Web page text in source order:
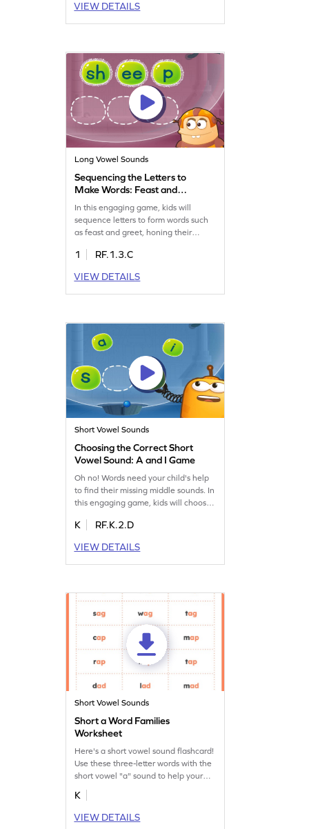
VIEW DETAILS
Long Vowel Sounds
Sequencing the Letters to
Make Words: Feast and
Greet Game
In this engaging game, kids will
sequence letters to form words such
as feast and greet, honing their
like ea and ee. Without focusing on
challenge of word building,
enhancing their ability to recognize
interactive way!
1
RF.1.3.C
VIEW DETAILS
Short Vowel Sounds
Choosing the Correct Short
Vowel Sound: A and I Game
Oh no! Words need your child's help
to find their missing middle sounds. In
this engaging game, kids will choose
enhancing their ability to identify
activity focuses on reading skills,
making learning enjoyable as
improve their ELA skills.
K
RF.K.2.D
VIEW DETAILS
Short Vowel Sounds
Short a Word Families
Worksheet
Here's a short vowel sound flashcard!
Use these three-letter words with the
short vowel "a" sound to help your
budding reader learn short vowel
sounds.
K
VIEW DETAILS